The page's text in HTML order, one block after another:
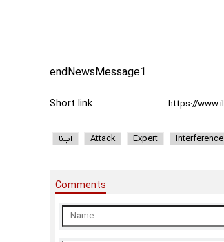
endNewsMessage1
Short link
ایلنا Attack Expert Interference
Comments